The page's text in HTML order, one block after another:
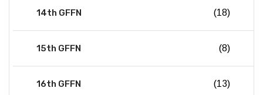
14th GFFN (18)
15th GFFN (8)
16th GFFN (13)